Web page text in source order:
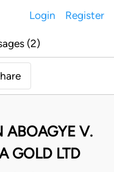
Login Register
(2)
ABOAGYE V.
GOLD LTD